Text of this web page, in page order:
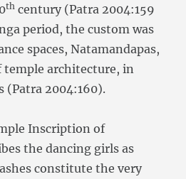
th century (Patra 2004:159
period, the custom was
spaces, Natamandapas,
temple architecture, in
(Patra 2004:160).
Inscription of
the dancing girls as
constitute the very